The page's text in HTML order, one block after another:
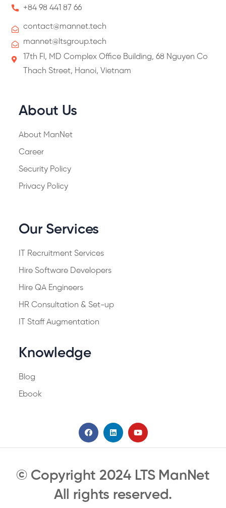
+84 98 441 87 66
contact@mannet.tech
mannet@ltsgroup.tech
17th Fl, MD Complex Office Building, 68 Nguyen Co
Thach Street, Hanoi, Vietnam
About Us
About ManNet
Career
Security Policy
Privacy Policy
Our Services
IT Recruitment Services
Hire Software Developers
Hire QA Engineers
HR Consultation & Set-up
IT Staff Augmentation
Knowledge
Blog
Ebook
© Copyright 2024 LTS ManNet
All rights reserved.